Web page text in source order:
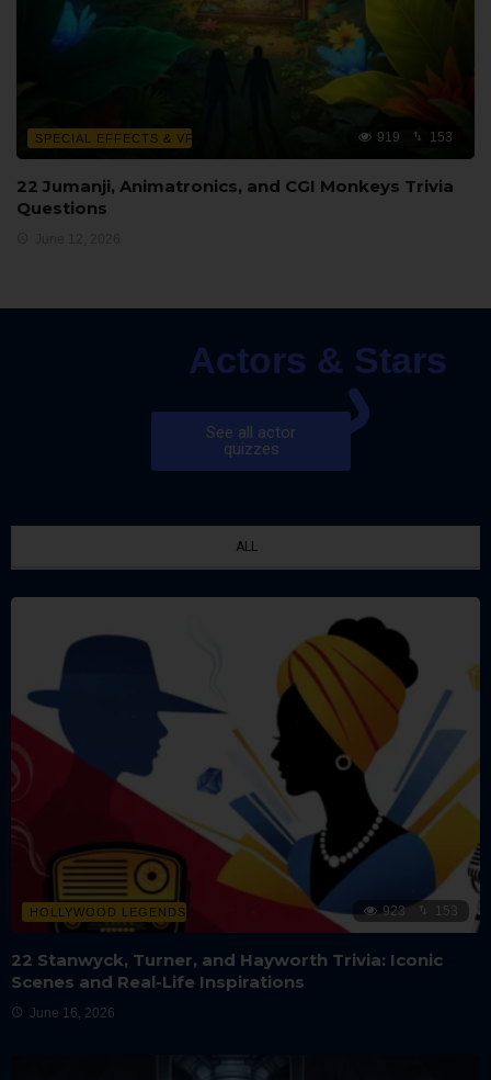
SPECIAL EFFECTS & VFX 919 153
22 Jumanji, Animatronics, and CGI Monkeys Trivia
Questions
See all actor
quizzes
Actors & Stars
ALL
HOLLYWOOD LEGENDS 923 153
22 Stanwyck, Turner, and Hayworth Trivia: Iconic
Scenes and Real-Life Inspirations
June 16, 2026